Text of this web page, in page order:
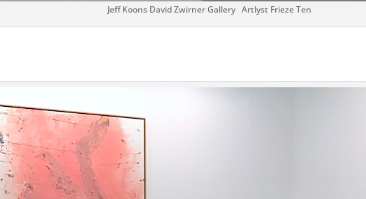
Jeff Koons David Zwirner Gallery Artlyst Frieze Ten